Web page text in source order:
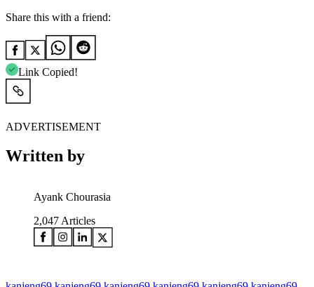
Share this with a friend:
Link Copied!
ADVERTISEMENT
Written by
Ayank Chourasia
2,047 Articles